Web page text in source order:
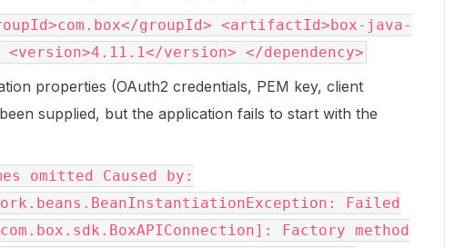
groupId> <artifactId>box-java-
version> </dependency>
properties (OAuth2 credentials, PEM key, client
supplied, but the application fails to start with the
omitted Caused by:
Failed
Factory method